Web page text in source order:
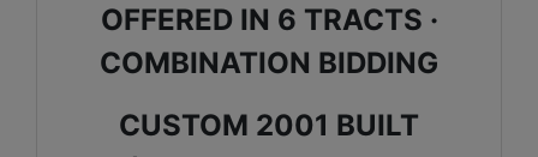
OFFERED IN 6 TRACTS ·
COMBINATION BIDDING
CUSTOM 2001 BUILT